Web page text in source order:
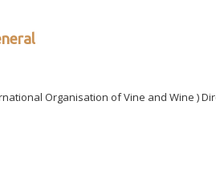
Organisation of Vine and Wine )